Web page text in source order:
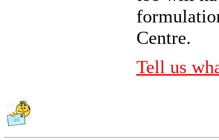
Centre.
Tell us